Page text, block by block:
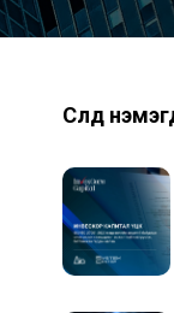
Сүүлд